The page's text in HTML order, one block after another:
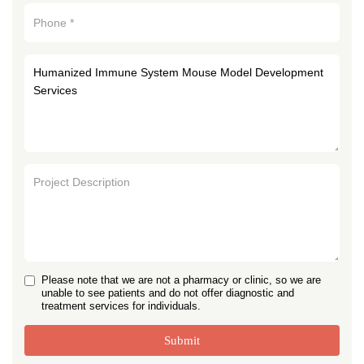
Please note that we are not a pharmacy or clinic, so we are
unable to see patients and do not offer diagnostic and
treatment services for individuals.
Submit